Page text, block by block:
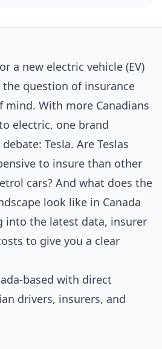
a new electric vehicle (EV)
the question of insurance
mind. With more Canadians
electric, one brand
Tesla. Are Teslas
to insure than other
cars? And what does the
look like in Canada
into the latest data, insurer
to give you a clear
based with direct
drivers, insurers, and